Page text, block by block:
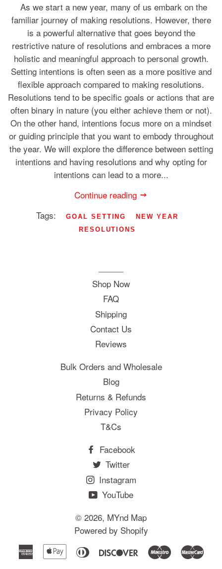
As we start a new year, many of us embark on the
familiar journey of making resolutions. However, there
is a powerful alternative that goes beyond the
restrictive nature of resolutions and embraces a more
holistic and meaningful approach to personal growth.
Setting intentions is often seen as a more positive and
flexible approach compared to making resolutions.
Resolutions tend to be specific goals or actions that are
often binary in nature (you either achieve them or not).
On the other hand, intentions focus more on a mindset
or guiding principle that you want to embody throughout
the year. We will explore the difference between setting
intentions and having resolutions and why opting for
intentions can lead to a more...
Continue reading
Tags:
GOAL SETTING
NEW YEAR
RESOLUTIONS
Shop Now
FAQ
Shipping
Contact Us
Reviews
Bulk Orders and Wholesale
Blog
Returns & Refunds
Privacy Policy
T&Cs
Facebook
Twitter
Instagram
YouTube
© 2026, MYnd Map
Powered by Shopify
American
Express
Apple
Diners
Discover Maestro